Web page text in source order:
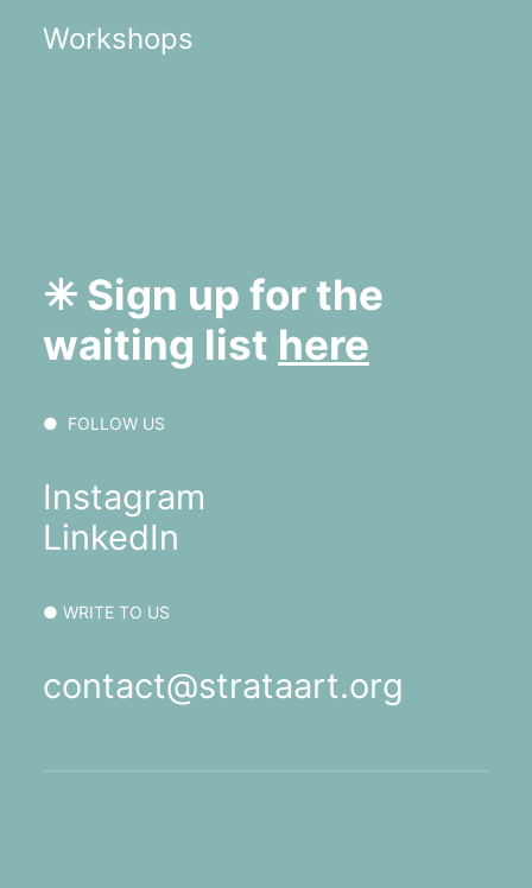
Workshops
✳︎ Sign up for the
waiting list here
● FOLLOW US
Instagram
LinkedIn
● WRITE TO US
contact@strataart.org